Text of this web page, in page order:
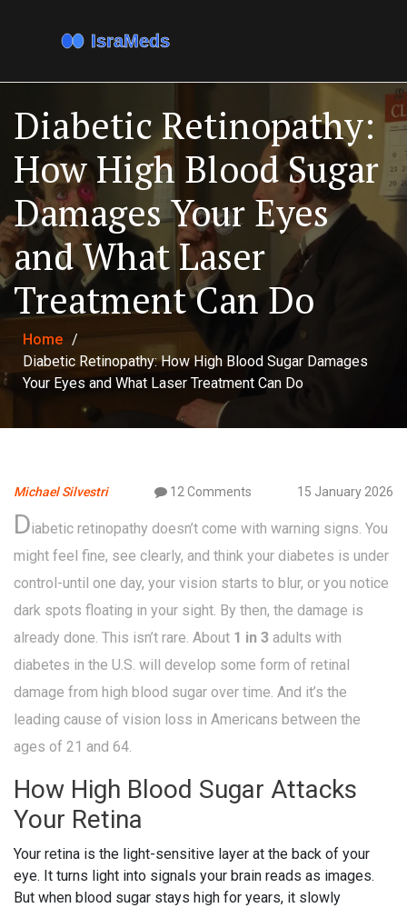
Diabetic Retinopathy:
How High Blood Sugar
Damages Your Eyes
and What Laser
Treatment Can Do
Home /
Diabetic Retinopathy: How High Blood Sugar Damages
Your Eyes and What Laser Treatment Can Do
Michael Silvestri 12 Comments 15 January 2026
Diabetic retinopathy doesn’t come with warning signs. You
might feel fine, see clearly, and think your diabetes is under
control-until one day, your vision starts to blur, or you notice
dark spots floating in your sight. By then, the damage is
already done. This isn’t rare. About 1 in 3 adults with
diabetes in the U.S. will develop some form of retinal
damage from high blood sugar over time. And it’s the
leading cause of vision loss in Americans between the
ages of 21 and 64.
How High Blood Sugar Attacks
Your Retina
Your retina is the light-sensitive layer at the back of your
eye. It turns light into signals your brain reads as images.
But when blood sugar stays high for years, it slowly